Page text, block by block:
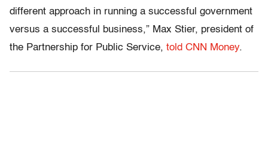
different approach in running a successful government
versus a successful business,” Max Stier, president of
the Partnership for Public Service, told CNN Money.